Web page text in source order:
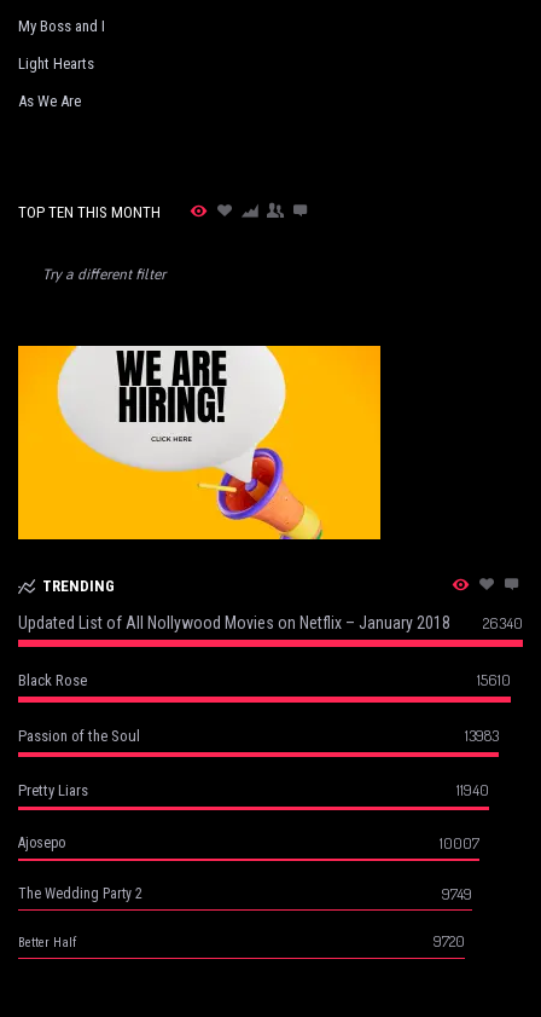
My Boss and I
Light Hearts
As We Are
TOP TEN THIS MONTH
Try a different filter
TRENDING
Updated List of All Nollywood Movies on Netflix – January 2018 26340
Black Rose 15610
Passion of the Soul 13983
Pretty Liars 11940
Ajosepo 10007
The Wedding Party 2 9749
Better Half 9720